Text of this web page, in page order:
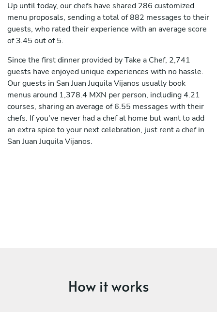
Up until today, our chefs have shared 286 customized
menu proposals, sending a total of 882 messages to their
guests, who rated their experience with an average score
of 3.45 out of 5.
Since the first dinner provided by Take a Chef, 2,741
guests have enjoyed unique experiences with no hassle.
Our guests in San Juan Juquila Vijanos usually book
menus around 1,378.4 MXN per person, including 4.21
courses, sharing an average of 6.55 messages with their
chefs. If you've never had a chef at home but want to add
an extra spice to your next celebration, just rent a chef in
San Juan Juquila Vijanos.
How it works